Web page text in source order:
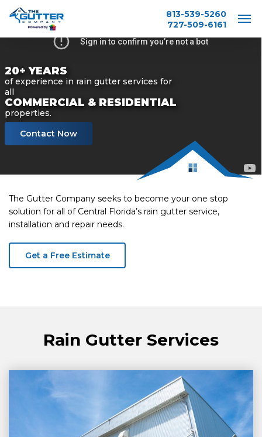
Skip
to
main
content
813-539-5260
727-509-6161
20+ YEARS
of experience in rain gutter services for
all
COMMERCIAL & RESIDENTIAL
properties.
Contact Now
The Gutter Company seeks to become your one stop
solution for all of Central Florida’s rain gutter service,
installation and repair needs.
Get a Free Estimate
Rain Gutter Services